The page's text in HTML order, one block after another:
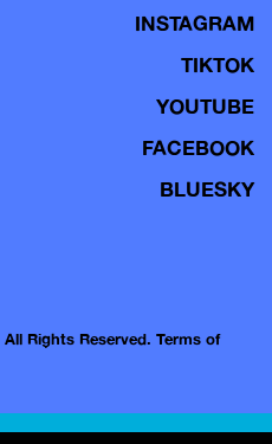
INSTAGRAM
TIKTOK
YOUTUBE
FACEBOOK
BLUESKY
Rights Reserved. Terms of